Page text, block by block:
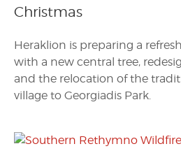
Christmas
Heraklion is preparing a
with a new central tree,
and the relocation of the
village to Georgiadis Park.